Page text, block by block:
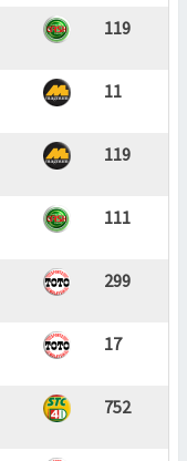
119
11
119
111
299
17
752